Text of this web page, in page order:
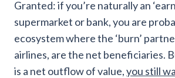
Granted: if you’re naturally an
supermarket or bank, you are
ecosystem where the ‘burn’
airlines, are the net beneficiaries.
is a net outflow of value,you still